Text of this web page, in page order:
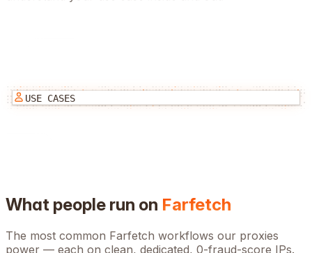
USE CASES
What people run on Farfetch
The most common Farfetch workflows our proxies
power — each on clean, dedicated, 0-fraud-score IPs.